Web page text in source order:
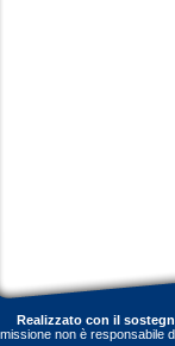
Realizzato con il
non è responsabile